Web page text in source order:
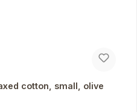
cotton, small, olive